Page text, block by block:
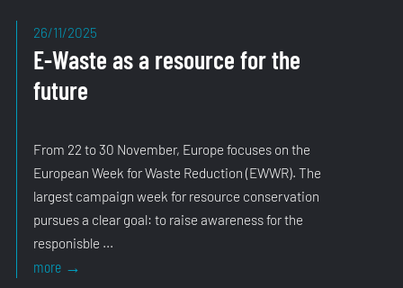
26/11/2025
E-Waste as a resource for the
future
From 22 to 30 November, Europe focuses on the
European Week for Waste Reduction (EWWR). The
largest campaign week for resource conservation
pursues a clear goal: to raise awareness for the
responisble ...